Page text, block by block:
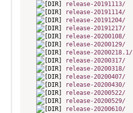
release-20191113/
release-20191114/
release-20191204/
release-20191217/
release-20200108/
release-20200129/
release-20200218.1/
release-20200317/
release-20200318/
release-20200407/
release-20200430/
release-20200522/
release-20200529/
release-20200610/